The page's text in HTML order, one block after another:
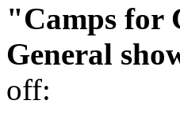
"Camps for
General
off: